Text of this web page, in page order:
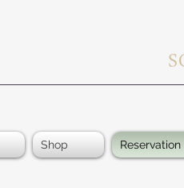
Shop Reservation